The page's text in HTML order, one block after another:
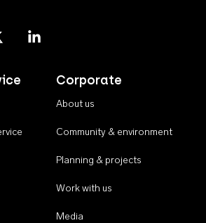
Corporate
About us
Community & environment
Planning & projects
Work with us
Media
on Instagram
Airport on X
Perth Airport on Linkedin